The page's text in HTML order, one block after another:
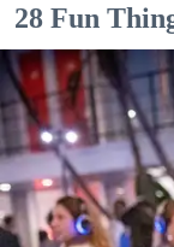
28 Fun